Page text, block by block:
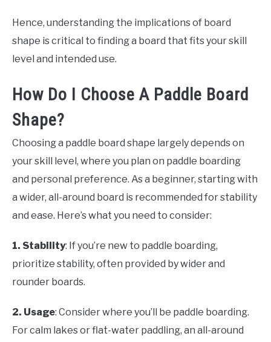
Hence, understanding the implications of board
shape is critical to finding a board that fits your skill
level and intended use.
How Do I Choose A Paddle Board
Shape?
Choosing a paddle board shape largely depends on
your skill level, where you plan on paddle boarding
and personal preference. As a beginner, starting with
a wider, all-around board is recommended for stability
and ease. Here’s what you need to consider:
1. Stability: If you’re new to paddle boarding,
prioritize stability, often provided by wider and
rounder boards.
2. Usage: Consider where you’ll be paddle boarding.
For calm lakes or flat-water paddling, an all-around